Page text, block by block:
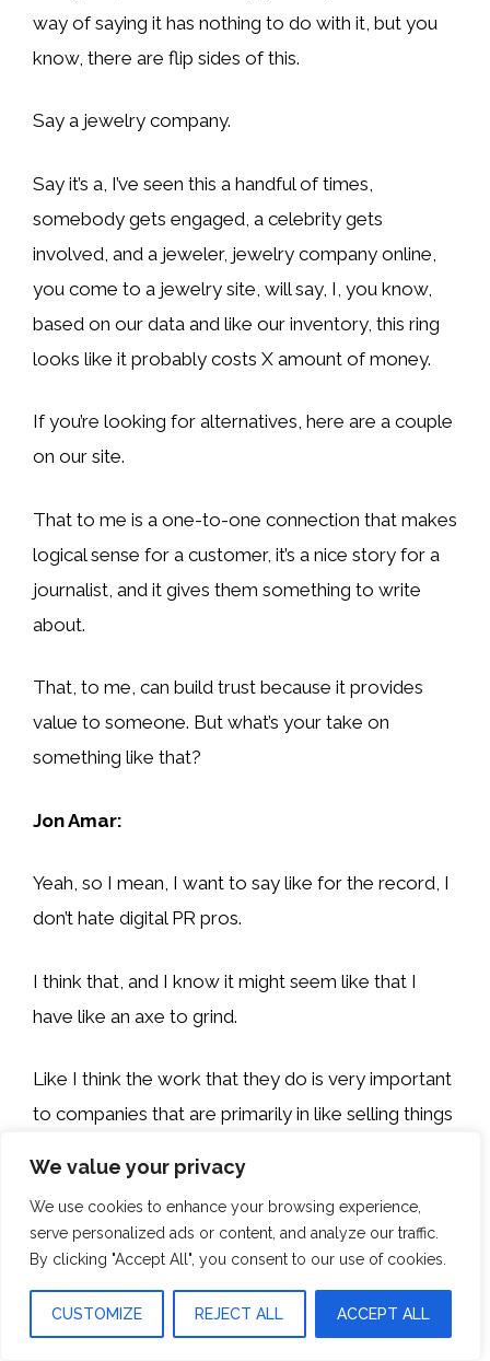
We value your privacy
We use cookies to enhance your browsing experience,
serve personalized ads or content, and analyze our traffic.
By clicking "Accept All", you consent to our use of cookies.
CUSTOMIZE REJECT ALL ACCEPT ALL
way of saying it has nothing to do with it, but you
know, there are flip sides of this.
Say a jewelry company.
Say it’s a, I’ve seen this a handful of times,
somebody gets engaged, a celebrity gets
involved, and a jeweler, jewelry company online,
you come to a jewelry site, will say, I, you know,
based on our data and like our inventory, this ring
looks like it probably costs X amount of money.
If you’re looking for alternatives, here are a couple
on our site.
That to me is a one-to-one connection that makes
logical sense for a customer, it’s a nice story for a
journalist, and it gives them something to write
about.
That, to me, can build trust because it provides
value to someone. But what’s your take on
something like that?
Jon Amar:
Yeah, so I mean, I want to say like for the record, I
don’t hate digital PR pros.
I think that, and I know it might seem like that I
have like an axe to grind.
Like I think the work that they do is very important
to companies that are primarily in like selling things
I see a lot of value in digital PR for those direct-to-
consumer companies, maybe some B2C, probably
Especially like SaaS companies. It’s a crowded